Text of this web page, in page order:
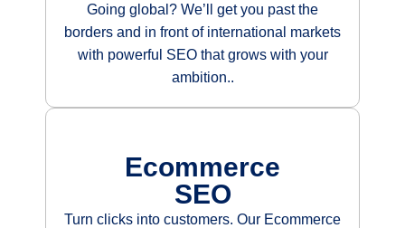
Going global? We’ll get you past the
borders and in front of international markets
with powerful SEO that grows with your
ambition..
Ecommerce
SEO
Turn clicks into customers. Our Ecommerce